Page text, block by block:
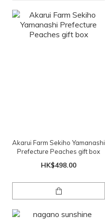
Akarui Farm Sekiho Yamanashi
Prefecture Peaches gift box
HK$498.00